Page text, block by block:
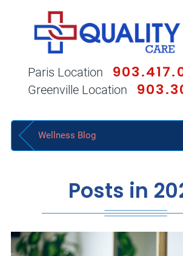
Paris Location
Greenville Location
Wellness Blog
Posts in